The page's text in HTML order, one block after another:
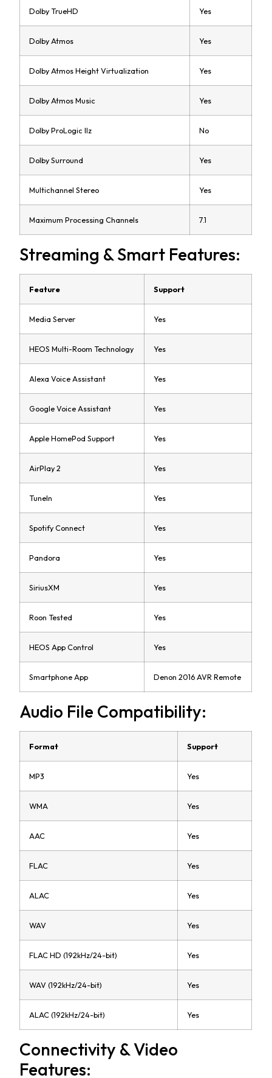
Dolby TrueHD Yes
Dolby Atmos Yes
Dolby Atmos Height Virtualization Yes
Dolby Atmos Music Yes
Dolby ProLogic IIz No
Dolby Surround Yes
Multichannel Stereo Yes
Maximum Processing Channels 7.1
Streaming & Smart Features:
Feature Support
Media Server Yes
HEOS Multi-Room Technology Yes
Alexa Voice Assistant Yes
Google Voice Assistant Yes
Apple HomePod Support Yes
AirPlay 2 Yes
TuneIn Yes
Spotify Connect Yes
Pandora Yes
SiriusXM Yes
Roon Tested Yes
HEOS App Control Yes
Smartphone App Denon 2016 AVR Remote
Audio File Compatibility:
Format Support
MP3 Yes
WMA Yes
AAC Yes
FLAC Yes
ALAC Yes
WAV Yes
FLAC HD (192kHz/24-bit) Yes
WAV (192kHz/24-bit) Yes
ALAC (192kHz/24-bit) Yes
Connectivity & Video
Features: